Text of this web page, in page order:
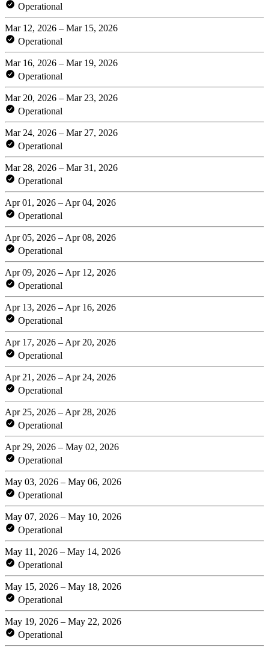
Operational
Mar 12, 2026 – Mar 15, 2026
Operational
Mar 16, 2026 – Mar 19, 2026
Operational
Mar 20, 2026 – Mar 23, 2026
Operational
Mar 24, 2026 – Mar 27, 2026
Operational
Mar 28, 2026 – Mar 31, 2026
Operational
Apr 01, 2026 – Apr 04, 2026
Operational
Apr 05, 2026 – Apr 08, 2026
Operational
Apr 09, 2026 – Apr 12, 2026
Operational
Apr 13, 2026 – Apr 16, 2026
Operational
Apr 17, 2026 – Apr 20, 2026
Operational
Apr 21, 2026 – Apr 24, 2026
Operational
Apr 25, 2026 – Apr 28, 2026
Operational
Apr 29, 2026 – May 02, 2026
Operational
May 03, 2026 – May 06, 2026
Operational
May 07, 2026 – May 10, 2026
Operational
May 11, 2026 – May 14, 2026
Operational
May 15, 2026 – May 18, 2026
Operational
May 19, 2026 – May 22, 2026
Operational